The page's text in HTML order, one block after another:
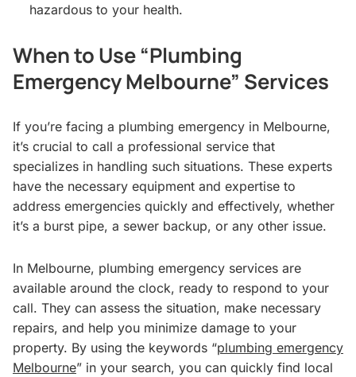
hazardous to your health.
When to Use “Plumbing
Emergency Melbourne” Services
If you’re facing a plumbing emergency in Melbourne,
it’s crucial to call a professional service that
specializes in handling such situations. These experts
have the necessary equipment and expertise to
address emergencies quickly and effectively, whether
it’s a burst pipe, a sewer backup, or any other issue.
In Melbourne, plumbing emergency services are
available around the clock, ready to respond to your
call. They can assess the situation, make necessary
repairs, and help you minimize damage to your
property. By using the keywords “plumbing emergency
Melbourne” in your search, you can quickly find local